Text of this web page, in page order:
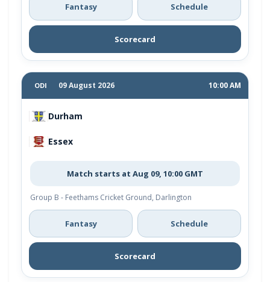
Fantasy Schedule
Scorecard
ODI 09 August 2026 10:00 AM
Durham
Essex
Match starts at Aug 09, 10:00 GMT
Group B - Feethams Cricket Ground, Darlington
Fantasy Schedule
Scorecard